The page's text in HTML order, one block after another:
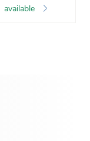
available